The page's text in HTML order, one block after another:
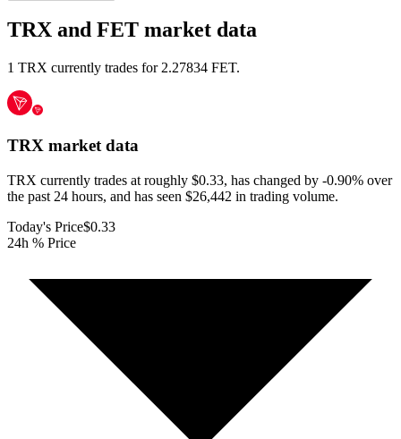
TRX and FET market data
1 TRX currently trades for 2.27834 FET.
TRX market data
TRX currently trades at roughly $0.33, has changed by -0.90% over
the past 24 hours, and has seen $26,442 in trading volume.
Today's Price$0.33
24h % Price